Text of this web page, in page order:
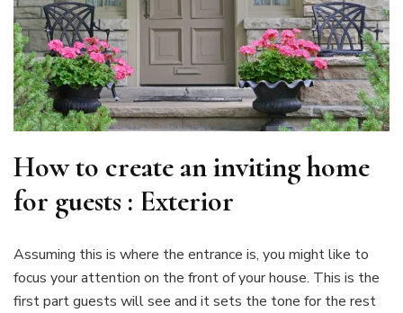
How to create an inviting home
for guests : Exterior
Assuming this is where the entrance is, you might like to
focus your attention on the front of your house. This is the
first part guests will see and it sets the tone for the rest